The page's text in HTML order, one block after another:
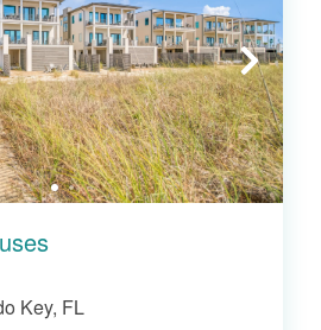
Coast House
Key, FL